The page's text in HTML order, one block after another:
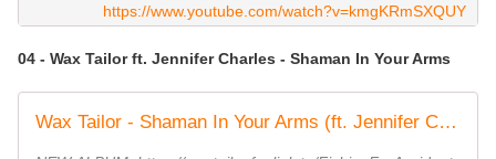
https://www.youtube.com/watch?v=kmgKRmSXQUY
04 - Wax Tailor ft. Jennifer Charles - Shaman In Your Arms
Wax Tailor - Shaman In Your Arms (ft. Jennifer Charles)